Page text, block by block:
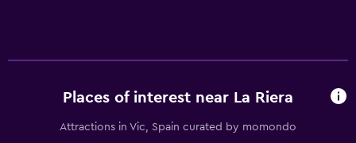
Places of interest near La Riera
Attractions in Vic, Spain curated by momondo